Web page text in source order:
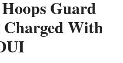
Guard
Charged With